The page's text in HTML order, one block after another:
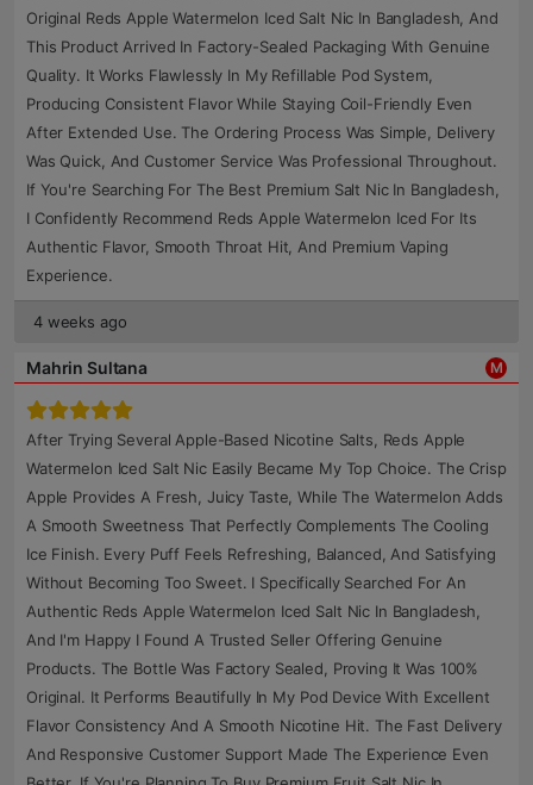
Original Reds Apple Watermelon Iced Salt Nic In Bangladesh, And
This Product Arrived In Factory-Sealed Packaging With Genuine
Quality. It Works Flawlessly In My Refillable Pod System,
Producing Consistent Flavor While Staying Coil-Friendly Even
After Extended Use. The Ordering Process Was Simple, Delivery
Was Quick, And Customer Service Was Professional Throughout.
If You're Searching For The Best Premium Salt Nic In Bangladesh,
I Confidently Recommend Reds Apple Watermelon Iced For Its
Authentic Flavor, Smooth Throat Hit, And Premium Vaping
Experience.
4 weeks ago
Mahrin Sultana M
After Trying Several Apple-Based Nicotine Salts, Reds Apple
Watermelon Iced Salt Nic Easily Became My Top Choice. The Crisp
Apple Provides A Fresh, Juicy Taste, While The Watermelon Adds
A Smooth Sweetness That Perfectly Complements The Cooling
Ice Finish. Every Puff Feels Refreshing, Balanced, And Satisfying
Without Becoming Too Sweet. I Specifically Searched For An
Authentic Reds Apple Watermelon Iced Salt Nic In Bangladesh,
And I'm Happy I Found A Trusted Seller Offering Genuine
Products. The Bottle Was Factory Sealed, Proving It Was 100%
Original. It Performs Beautifully In My Pod Device With Excellent
Flavor Consistency And A Smooth Nicotine Hit. The Fast Delivery
And Responsive Customer Support Made The Experience Even